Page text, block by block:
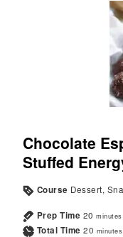
Chocolate
Stuffed
Course Dessert,
Prep Time 20 minutes
Total Time 20 minutes